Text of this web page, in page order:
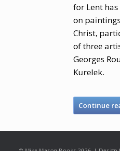
for Lent
on
Christ,
of three
Georges
Kurelek.
Continue